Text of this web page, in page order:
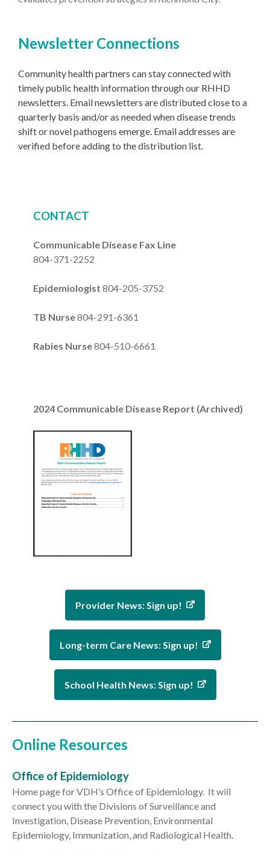
Newsletter Connections
Community health partners can stay connected with
timely public health information through our RHHD
newsletters. Email newsletters are distributed close to a
quarterly basis and/or as needed when disease trends
shift or novel pathogens emerge. Email addresses are
verified before adding to the distribution list.
CONTACT
Communicable Disease Fax Line
804-371-2252
Epidemiologist 804-205-3752
TB Nurse804-291-6361
Rabies Nurse804-510-6661
2024 Communicable Disease Report (Archived)
Provider News: Sign up!
Long-term Care News: Sign up!
School Health News: Sign up!
Online Resources
Office of Epidemiology
Home page for VDH’s Office of Epidemiology. It will
connect you with the Divisions of Surveillance and
Investigation, Disease Prevention, Environmental
Epidemiology, Immunization, and Radiological Health.